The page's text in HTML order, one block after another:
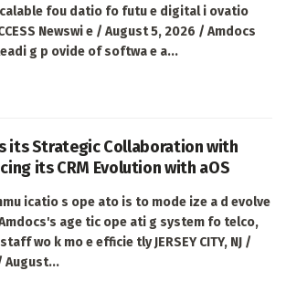
fou datio fo futu e digital i ovatio
Newswi e / August 5, 2026 / Amdocs
leadi g p ovide of softwa e a...
its Strategic Collaboration with
its CRM Evolution with aOS
icatio s ope ato is to mode ize a d evolve
age tic ope ati g system fo telco,
wo k mo e efficie tly JERSEY CITY, NJ /
August...